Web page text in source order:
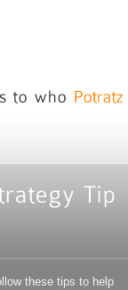
these tips to help